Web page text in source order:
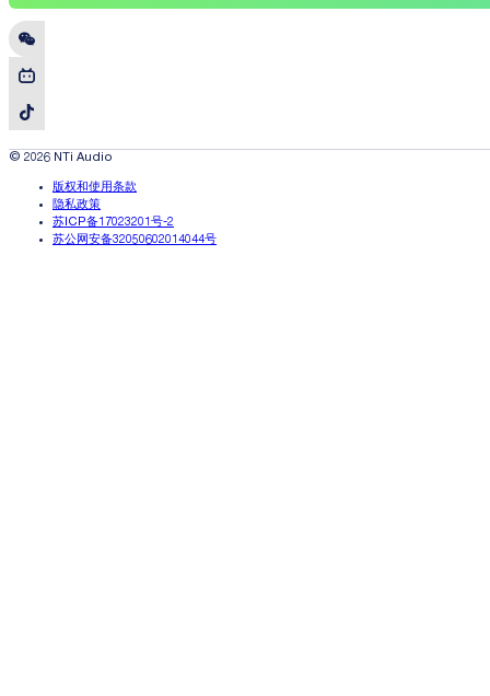
© 2026 NTi Audio
版权和使用条款
隐私政策
苏ICP备17023201号-2
苏公网安备32050602014044号